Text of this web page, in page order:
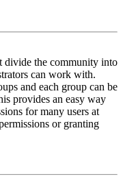
divide the community into
can work with.
and each group can be
provides an easy way
for many users at
or granting